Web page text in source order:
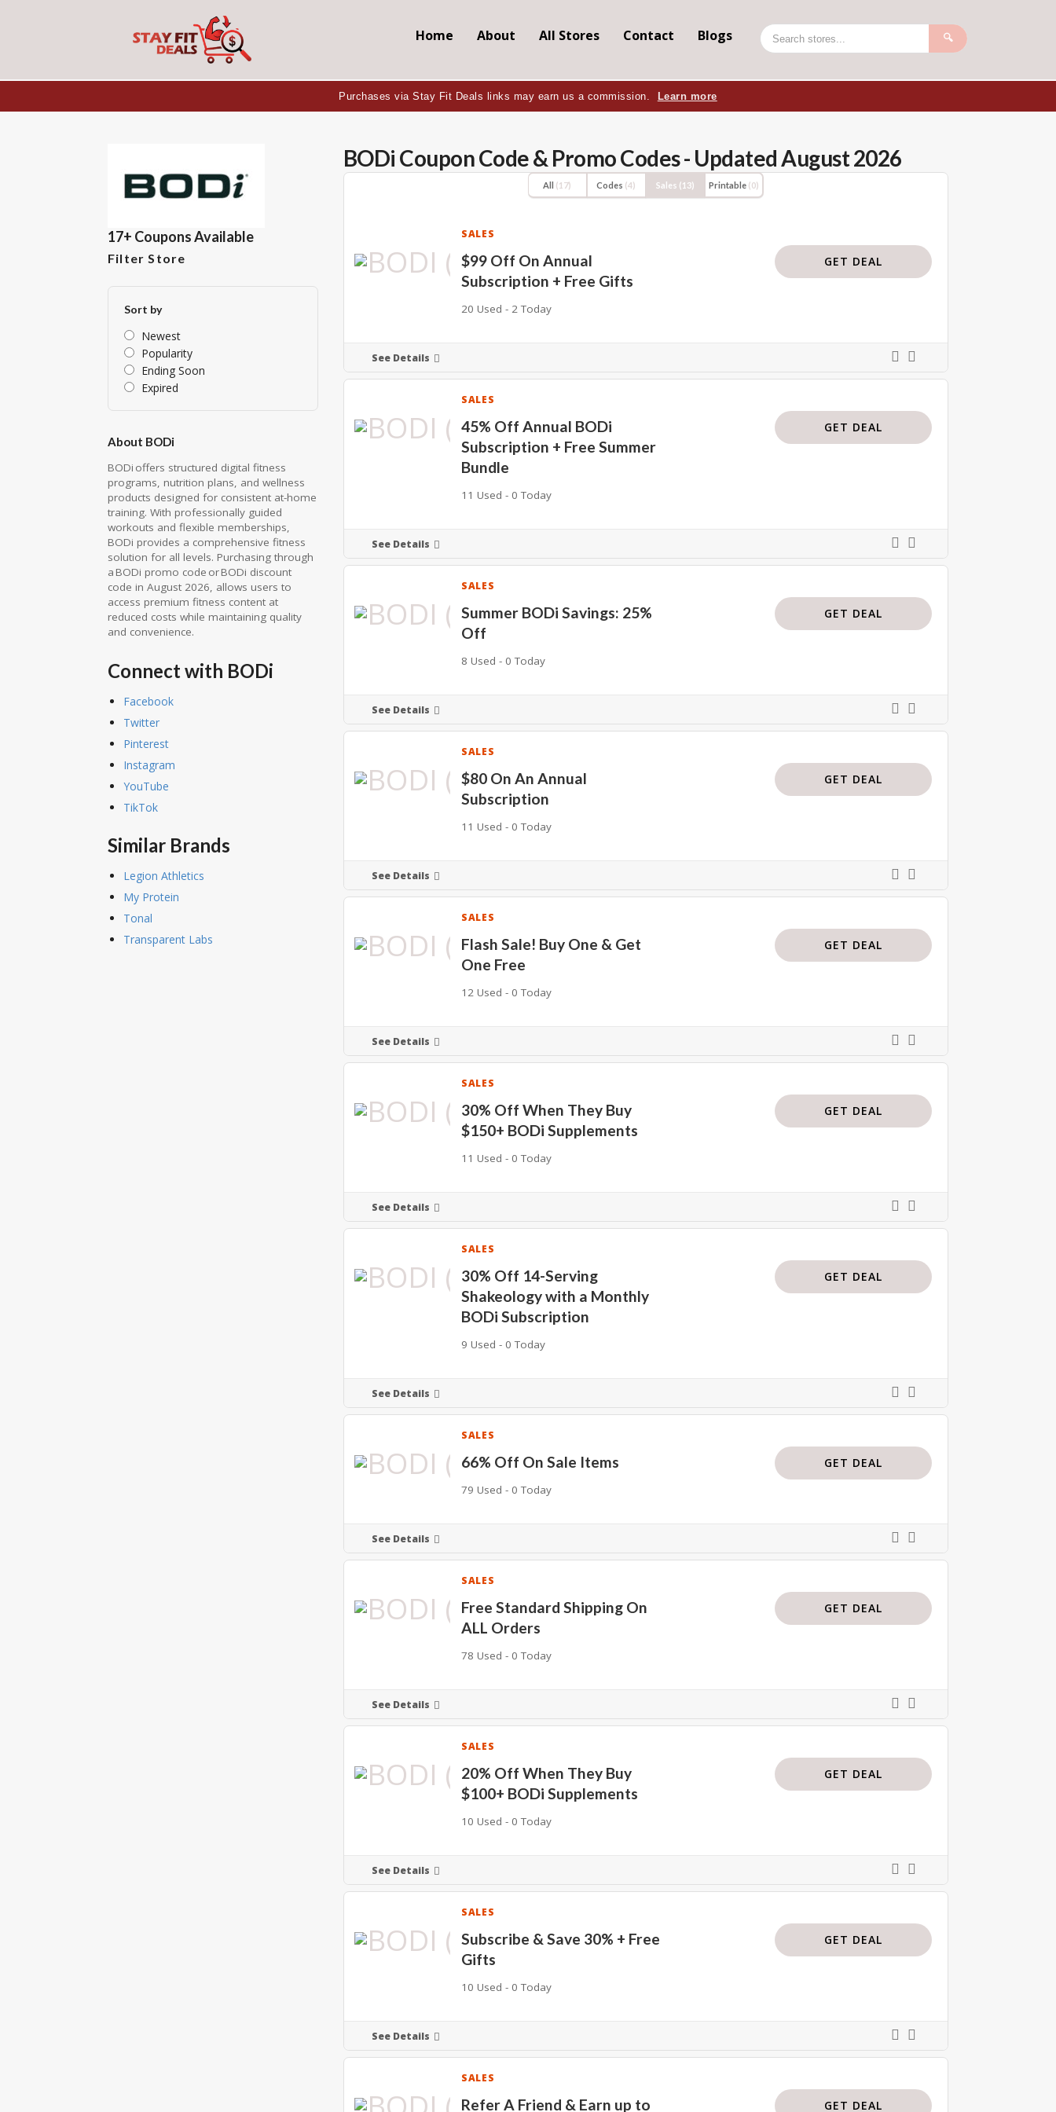
Home About All Stores Contact Blogs 🔍
Purchases via Stay Fit Deals links may earn us a commission. Learn more
BODi Coupon Code & Promo Codes - Updated August 2026
All (17) Codes (4) Sales (13) Printable(0)
SALES
$99 Off On Annual
Subscription + Free Gifts
20 Used - 2 Today
GET DEAL
See Details
SALES
45% Off Annual BODi
Subscription + Free Summer
Bundle
11 Used - 0 Today
GET DEAL
See Details
SALES
Summer BODi Savings: 25%
Off
8 Used - 0 Today
GET DEAL
See Details
SALES
$80 On An Annual
Subscription
11 Used - 0 Today
GET DEAL
See Details
SALES
Flash Sale! Buy One & Get
One Free
12 Used - 0 Today
GET DEAL
See Details
SALES
30% Off When They Buy
$150+ BODi Supplements
11 Used - 0 Today
GET DEAL
See Details
SALES
30% Off 14-Serving
Shakeology with a Monthly
BODi Subscription
9 Used - 0 Today
GET DEAL
See Details
SALES
66% Off On Sale Items
79 Used - 0 Today
GET DEAL
See Details
SALES
Free Standard Shipping On
ALL Orders
78 Used - 0 Today
GET DEAL
See Details
SALES
20% Off When They Buy
$100+ BODi Supplements
10 Used - 0 Today
GET DEAL
See Details
SALES
Subscribe & Save 30% + Free
Gifts
10 Used - 0 Today
GET DEAL
See Details
SALES
Refer A Friend & Earn up to
GET DEAL
17+ Coupons Available
Filter Store
Sort by
Newest
Popularity
Ending Soon
Expired
About BODi
BODi offers structured digital fitness
programs, nutrition plans, and wellness
products designed for consistent at-home
training. With professionally guided
workouts and flexible memberships,
BODi provides a comprehensive fitness
solution for all levels. Purchasing through
a BODi promo code or BODi discount
code in August 2026, allows users to
access premium fitness content at
reduced costs while maintaining quality
and convenience.
Connect with BODi
Facebook
Twitter
Pinterest
Instagram
YouTube
TikTok
Similar Brands
Legion Athletics
My Protein
Tonal
Transparent Labs